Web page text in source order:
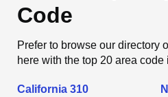
Code
Prefer to browse our directory
here with the top 20 area code
California 310